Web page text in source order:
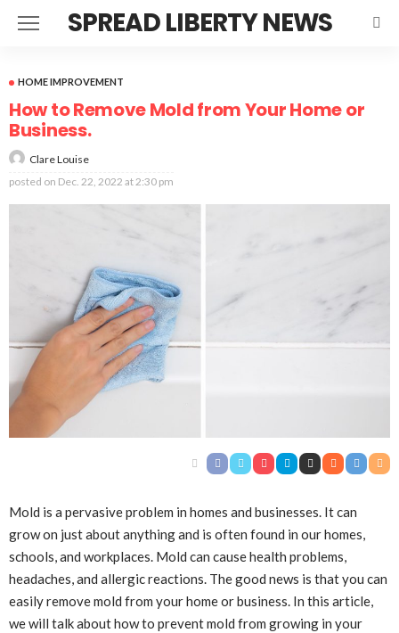
SPREAD LIBERTY NEWS
HOME IMPROVEMENT
How to Remove Mold from Your Home or
Business.
Clare Louise
posted on Dec. 22, 2022 at 2:30 pm
Mold is a pervasive problem in homes and businesses. It can
grow on just about anything and is often found in our homes,
schools, and workplaces. Mold can cause health problems,
headaches, and allergic reactions. The good news is that you can
easily remove mold from your home or business. In this article,
we will talk about how to prevent mold from growing in your